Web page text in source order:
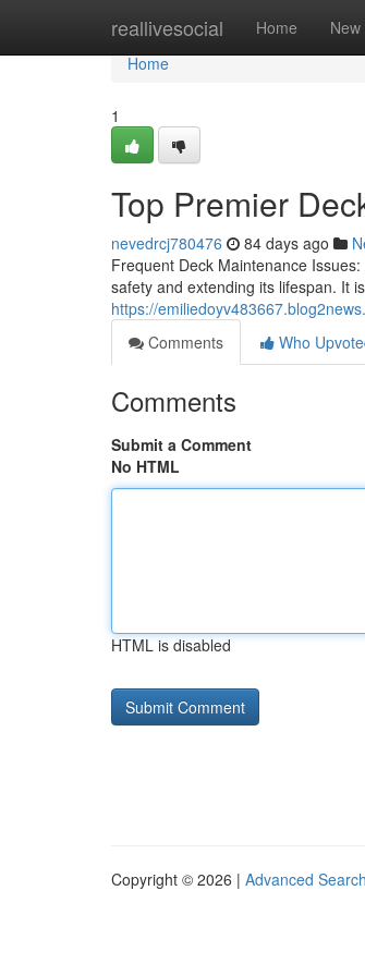
reallivesocial Home New
Home
Home
1
Top Premier
nevedrcj780476 84 days ago
Frequent Deck Maintenance
safety and extending its lifespan. It
https://
Comments
Who
Comments
Submit a Comment
No HTML
HTML is disabled
Copyright © 2026 | Advanced Search